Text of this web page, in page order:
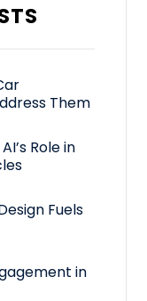
Them
Role in
Fuels
in